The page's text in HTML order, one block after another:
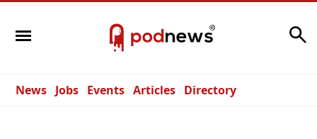
News Jobs Events Articles Directory